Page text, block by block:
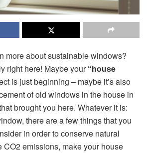
more about sustainable windows?
right here! Maybe your“house
is just beginning – maybe it’s also
of old windows in the house in
brought you here. Whatever it is:
there are a few things that you
in order to conserve natural
CO2 emissions, make your house